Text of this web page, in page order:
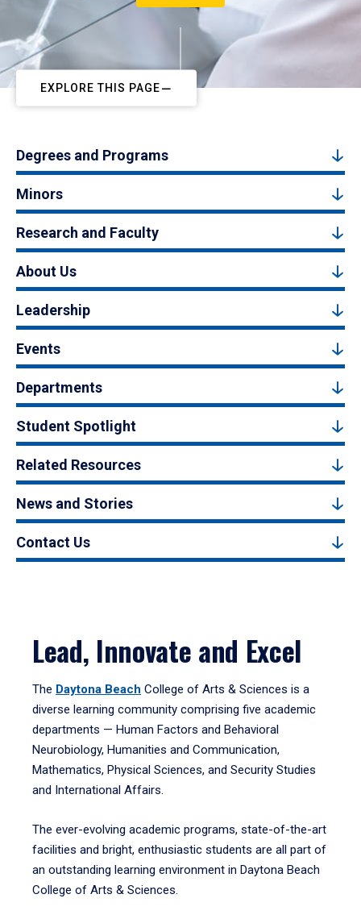
EXPLORE THIS PAGE
Degrees and Programs
Minors
Research and Faculty
About Us
Leadership
Events
Departments
Student Spotlight
Related Resources
News and Stories
Contact Us
Lead, Innovate and Excel
The Daytona Beach College of Arts & Sciences is a
diverse learning community comprising five academic
departments — Human Factors and Behavioral
Neurobiology, Humanities and Communication,
Mathematics, Physical Sciences, and Security Studies
and International Affairs.
The ever-evolving academic programs, state-of-the-art
facilities and bright, enthusiastic students are all part of
an outstanding learning environment in Daytona Beach
College of Arts & Sciences.